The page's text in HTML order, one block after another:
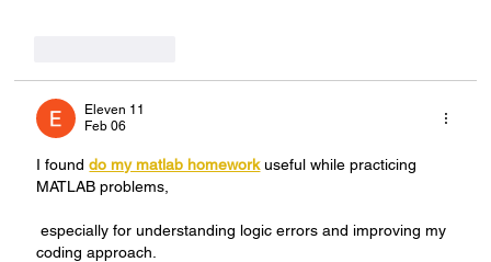
Eleven 11
Feb 06
I found do my matlab homework useful while practicing
MATLAB problems,
especially for understanding logic errors and improving my
coding approach.